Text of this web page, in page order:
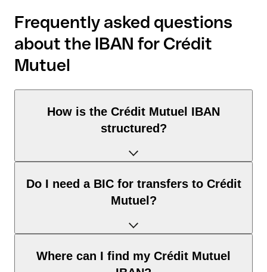
Frequently asked questions
about the IBAN for Crédit
Mutuel
How is the Crédit Mutuel IBAN
structured?
The France IBAN consists of exactly 27 characters and
includes three elements:
according to the ISO 3166-1 standard.
that the IBAN is valid.
Do I need a BIC for transfers to Crédit
Mutuel?
It depends on the destination of the transfer:
Where can I find my Crédit Mutuel